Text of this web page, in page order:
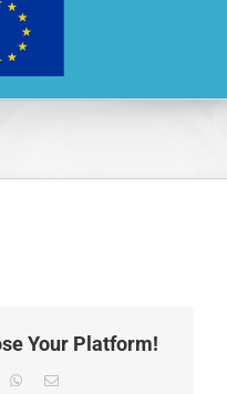
Your Platform!
WhatsApp
Email